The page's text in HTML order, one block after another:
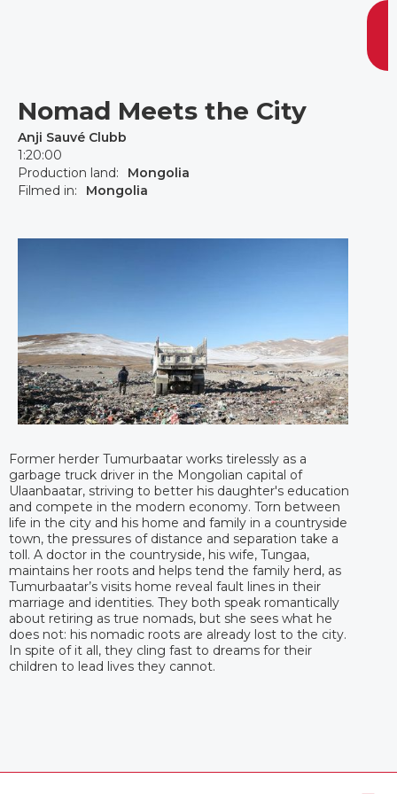
Nomad Meets the City
Anji Sauvé Clubb
1:20:00
Production land:
Mongolia
Filmed in:
Mongolia
Former herder Tumurbaatar works tirelessly as a
garbage truck driver in the Mongolian capital of
Ulaanbaatar, striving to better his daughter's education
and compete in the modern economy. Torn between
life in the city and his home and family in a countryside
town, the pressures of distance and separation take a
toll. A doctor in the countryside, his wife, Tungaa,
maintains her roots and helps tend the family herd, as
Tumurbaatar’s visits home reveal fault lines in their
marriage and identities. They both speak romantically
about retiring as true nomads, but she sees what he
does not: his nomadic roots are already lost to the city.
In spite of it all, they cling fast to dreams for their
children to lead lives they cannot.